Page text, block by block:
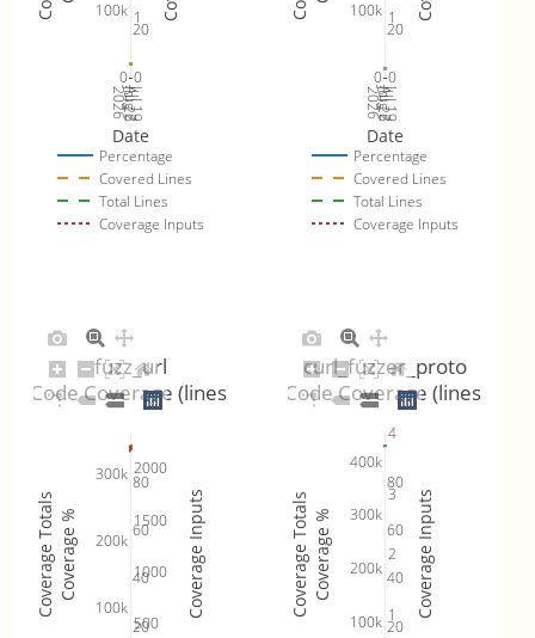
Jul 19
2026Jul 26
Aug 2
20
0
100k
0
1
Percentage
Covered Lines
Total Lines
Coverage Inputs
Date
Jul 19
2026Jul 26
Aug 2
20
0
100k
0
1
Percentage
Covered Lines
Total Lines
Coverage Inputs
Date
20
40
60
80
100k
200k
300k
500
1000
1500
2000
fuzz_url
Code Coverage (lines)
Coverage %
Coverage Totals Coverage Inputs
20
40
60
80
100k
200k
300k
400k
1
2
3
4
curl_fuzzer_proto
Code Coverage (lines)
Coverage %
Coverage Totals Coverage Inputs